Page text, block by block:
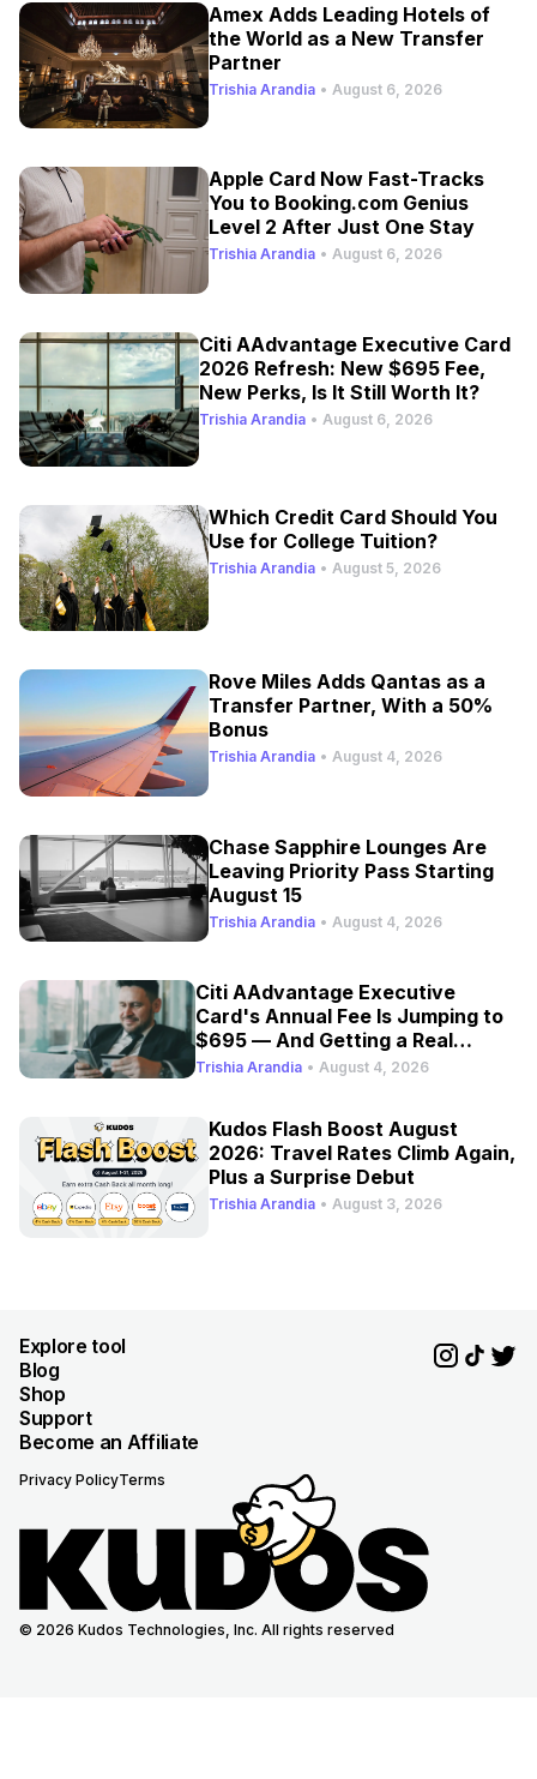
Amex Adds Leading Hotels of
the World as a New Transfer
Partner
Trishia Arandia • August 6, 2026
Apple Card Now Fast-Tracks
You to Booking.com Genius
Level 2 After Just One Stay
Trishia Arandia • August 6, 2026
Citi AAdvantage Executive Card
2026 Refresh: New $695 Fee,
New Perks, Is It Still Worth It?
Trishia Arandia • August 6, 2026
Which Credit Card Should You
Use for College Tuition?
Trishia Arandia • August 5, 2026
Rove Miles Adds Qantas as a
Transfer Partner, With a 50%
Bonus
Trishia Arandia • August 4, 2026
Chase Sapphire Lounges Are
Leaving Priority Pass Starting
August 15
Trishia Arandia • August 4, 2026
Citi AAdvantage Executive
Card's Annual Fee Is Jumping to
$695 — And Getting a Real
Refresh
Trishia Arandia • August 4, 2026
Kudos Flash Boost August
2026: Travel Rates Climb Again,
Plus a Surprise Debut
Trishia Arandia • August 3, 2026
Explore tool
Blog
Shop
Support
Become an Affiliate
Privacy PolicyTerms
© 2026 Kudos Technologies, Inc. All rights reserved